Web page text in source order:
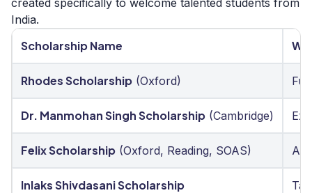
India.
Scholarship Name
Rhodes Scholarship (Oxford)
Dr. Manmohan Singh Scholarship (Cambridge)
Felix Scholarship (Oxford, Reading, SOAS)
Inlaks Shivdasani Scholarship